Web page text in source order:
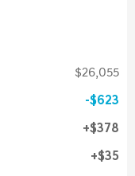
$26,055
$623
$378
$35